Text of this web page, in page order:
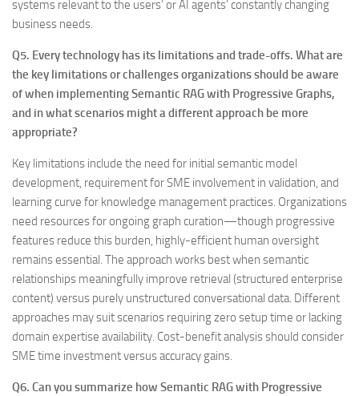
systems relevant to the users’ or AI agents’ constantly changing
business needs.
Q5. Every technology has its limitations and trade-offs. What are
the key limitations or challenges organizations should be aware
of when implementing Semantic RAG with Progressive Graphs,
and in what scenarios might a different approach be more
appropriate?
Key limitations include the need for initial semantic model
development, requirement for SME involvement in validation, and
learning curve for knowledge management practices. Organizations
need resources for ongoing graph curation—though progressive
features reduce this burden, highly-efficient human oversight
remains essential. The approach works best when semantic
relationships meaningfully improve retrieval (structured enterprise
content) versus purely unstructured conversational data. Different
approaches may suit scenarios requiring zero setup time or lacking
domain expertise availability. Cost-benefit analysis should consider
SME time investment versus accuracy gains.
Q6. Can you summarize how Semantic RAG with Progressive